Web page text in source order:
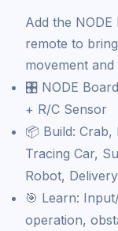
Add the
remote to
movement
🎛️ NODE
+ R/C Sensor
📦 Build: Crab,
Tracing Car,
Robot,
🎯 Learn:
operation,